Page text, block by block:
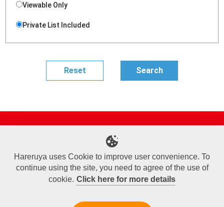
Viewable Only
Private List Included
Online Shop
Sponsored Players
Deck Search
Event Schedule
Terms of Use
Commercial Transaction Law
Personal Information Privacy Policy
Cookie Policy
Company Overview
Join Us
Hareruya uses Cookie to improve user convenience. To
continue using the site, you need to agree of the use of
cookie. Click here for more details